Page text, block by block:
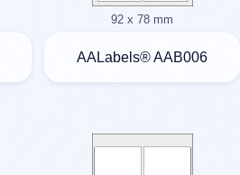
92 x 78 mm
AALabels® AAB006